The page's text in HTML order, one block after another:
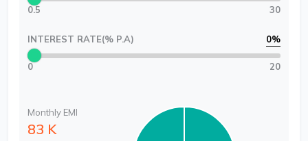
0.5 30
INTEREST RATE(% P.A) 0%
0 20
Monthly EMI
83 K